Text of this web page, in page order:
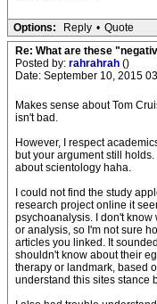
Options: Reply • Quote
Re: What are these
Posted by: rahrahrah ()
Date: September 10, 2015
Makes sense about Tom
isn't bad.
However, I respect
but your argument still
about scientology haha.
I could not find the study
research project online it
psychoanalysis. I don't
or analysis, so I'm not sure
articles you linked. It
shouldn't know about their
therapy or landmark, based
understand this sites stance